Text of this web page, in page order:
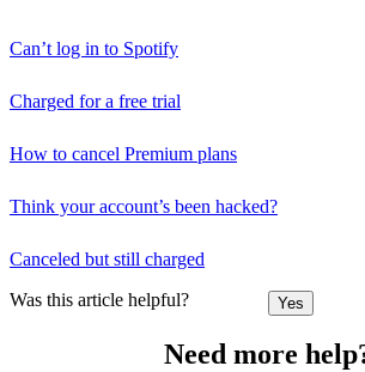
Can’t log in to Spotify
Charged for a free trial
How to cancel Premium plans
Think your account’s been hacked?
Canceled but still charged
Was this article helpful? Yes
Need more